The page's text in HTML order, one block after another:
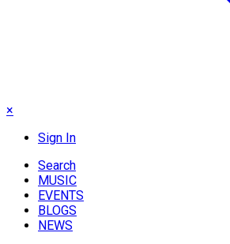
×
Sign In
Search
MUSIC
EVENTS
BLOGS
NEWS